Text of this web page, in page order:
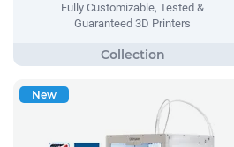
Fully Customizable, Tested &
Guaranteed 3D Printers
New